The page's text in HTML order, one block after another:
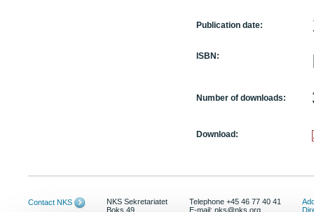
Publication date:
ISBN:
Number of downloads:
Download:
Contact NKS
NKS Sekretariatet
Boks 49
Telephone +45 46 77 40 41
E-mail: nks@nks.org